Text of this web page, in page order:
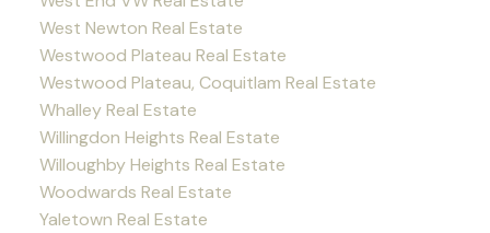
West Newton Real Estate
Westwood Plateau Real Estate
Westwood Plateau, Coquitlam Real Estate
Whalley Real Estate
Willingdon Heights Real Estate
Willoughby Heights Real Estate
Woodwards Real Estate
Yaletown Real Estate